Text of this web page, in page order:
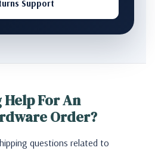
Support
Help For An
Order?
questions related to